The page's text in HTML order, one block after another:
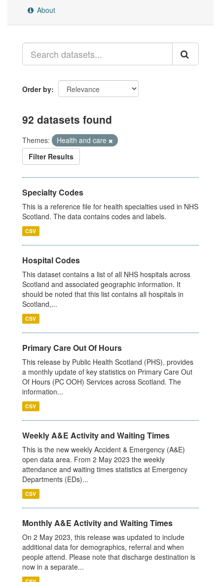
About
Order by
92 datasets found
Themes:
Health and care
Filter Results
Specialty Codes
This is a reference file for health specialties used in NHS
Scotland. The data contains codes and labels.
CSV
Hospital Codes
This dataset contains a list of all NHS hospitals across
Scotland and associated geographic information. It
should be noted that this list contains all hospitals in
Scotland,...
CSV
Primary Care Out Of Hours
This release by Public Health Scotland (PHS), provides
a monthly update of key statistics on Primary Care Out
Of Hours (PC OOH) Services across Scotland. The
information...
CSV
Weekly A&E Activity and Waiting Times
This is the new weekly Accident & Emergency (A&E)
open data area. From 2 May 2023 the weekly
attendance and waiting times statistics at Emergency
Departments (EDs)...
CSV
Monthly A&E Activity and Waiting Times
On 2 May 2023, this release was updated to include
additional data for demographics, referral and when
people attend. Please note that discharge destination is
now in a separate...